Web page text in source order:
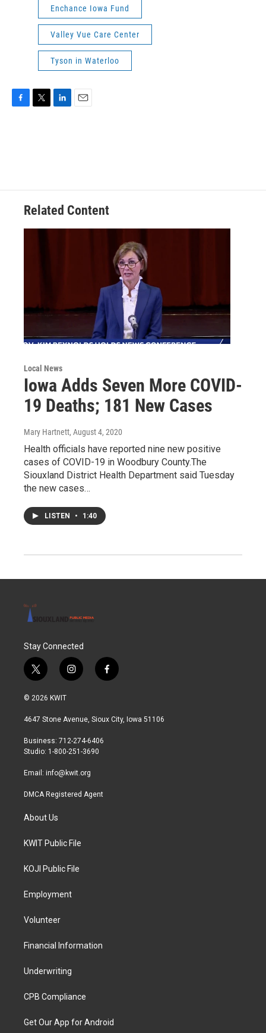
Enchance Iowa Fund
Valley Vue Care Center
Tyson in Waterloo
Related Content
Local News
Iowa Adds Seven More COVID-
19 Deaths; 181 New Cases
Mary Hartnett, August 4, 2020
Health officials have reported nine new positive
cases of COVID-19 in Woodbury County.The
Siouxland District Health Department said Tuesday
the new cases…
LISTEN • 1:40
Stay Connected
t
w
i
t
r
i
n
a
r
a
f
a
b
© 2026 KWIT
4647 Stone Avenue, Sioux City, Iowa 51106
Business: 712-274-6406
Studio: 1-800-251-3690
Email: info@kwit.org
DMCA Registered Agent
About Us
KWIT Public File
KOJI Public File
Employment
Volunteer
Financial Information
Underwriting
CPB Compliance
Get Our App for Android